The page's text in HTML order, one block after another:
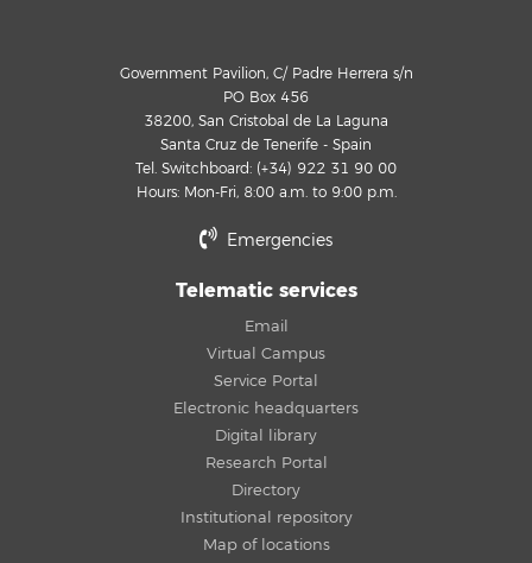
Government Pavilion, C/ Padre Herrera s/n
PO Box 456
38200, San Cristobal de La Laguna
Santa Cruz de Tenerife - Spain
Tel. Switchboard: (+34) 922 31 90 00
Hours: Mon-Fri, 8:00 a.m. to 9:00 p.m.
Emergencies
Telematic services
Email
Virtual Campus
Service Portal
Electronic headquarters
Digital library
Research Portal
Directory
Institutional repository
Map of locations